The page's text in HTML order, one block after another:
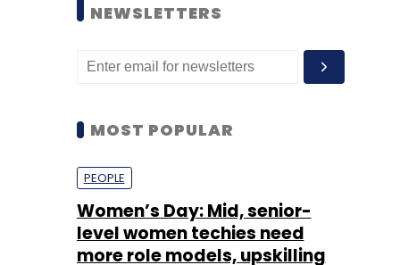
NEWSLETTERS
MOST POPULAR
PEOPLE
Women’s Day: Mid, senior-
level women techies need
more role models, upskilling